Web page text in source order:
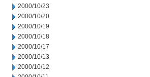
2000/10/23
2000/10/20
2000/10/19
2000/10/18
2000/10/17
2000/10/13
2000/10/12